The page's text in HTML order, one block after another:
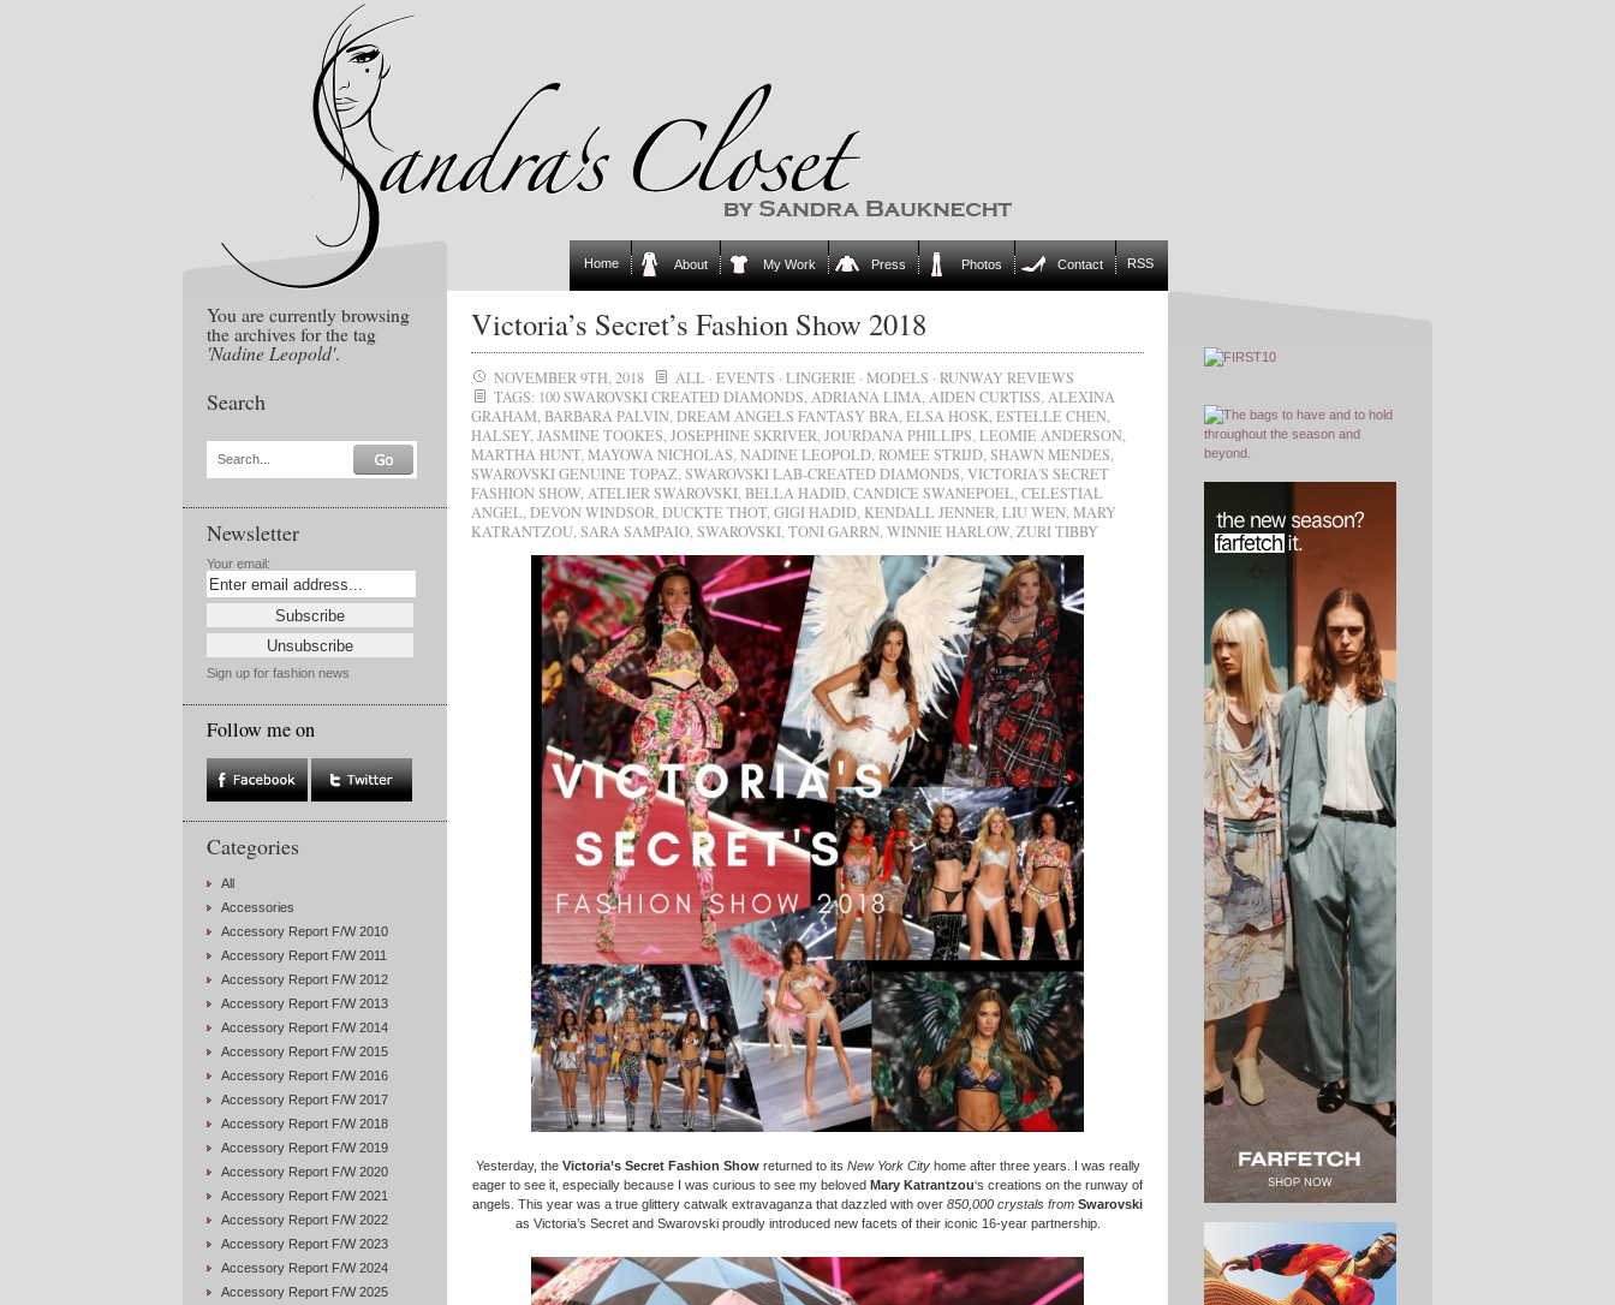
Home About My Work Press Photos Contact RSS
You are currently browsing
the archives for the tag
'Nadine Leopold'.
Search
Search...
Newsletter
Your email:
Sign up for fashion news
Follow me on
Categories
All
Accessories
Accessory Report F/W 2010
Accessory Report F/W 2011
Accessory Report F/W 2012
Accessory Report F/W 2013
Accessory Report F/W 2014
Accessory Report F/W 2015
Accessory Report F/W 2016
Accessory Report F/W 2017
Accessory Report F/W 2018
Accessory Report F/W 2019
Accessory Report F/W 2020
Accessory Report F/W 2021
Accessory Report F/W 2022
Accessory Report F/W 2023
Accessory Report F/W 2024
Accessory Report F/W 2025
Victoria’s Secret’s Fashion Show 2018
NOVEMBER 9TH, 2018 ALL · EVENTS · LINGERIE · MODELS · RUNWAY REVIEWS
TAGS: 100 SWAROVSKI CREATED DIAMONDS ADRIANA LIMA AIDEN CURTISS ALEXINA
GRAHAM BARBARA PALVIN DREAM ANGELS FANTASY BRA ELSA HOSK ESTELLE CHEN
HALSEY, JASMINE TOOKES JOSEPHINE SKRIVER JOURDANA PHILLIPS LEOMIE ANDERSON
MARTHA HUNT, MAYOWA NICHOLAS NADINE LEOPOLD ROMEE STRIJD SHAWN MENDES
SWAROVSKI GENUINE TOPAZ SWAROVSKI LAB-CREATED DIAMONDS VICTORIA'S SECRET
FASHION SHOW ATELIER SWAROVSKI BELLA HADID CANDICE SWANEPOEL CELESTIAL
ANGEL DEVON WINDSOR DUCKTE THOT, GIGI HADID KENDALL JENNER LIU WEN MARY
KATRANTZOU SARA SAMPAIO SWAROVSKI TONI GARRN WINNIE HARLOW ZURI TIBBY
Yesterday, the Victoria’s Secret Fashion Showreturned to its New York Cityhome after three years. I was really
eager to see it, especially because I was curious to see my beloved Mary Katrantzou‘s creations on the runway of
angels. This year was a true glittery catwalk extravaganza that dazzled with over 850,000 crystals from Swarovski
as Victoria’s Secret and Swarovski proudly introduced new facets of their iconic 16-year partnership.